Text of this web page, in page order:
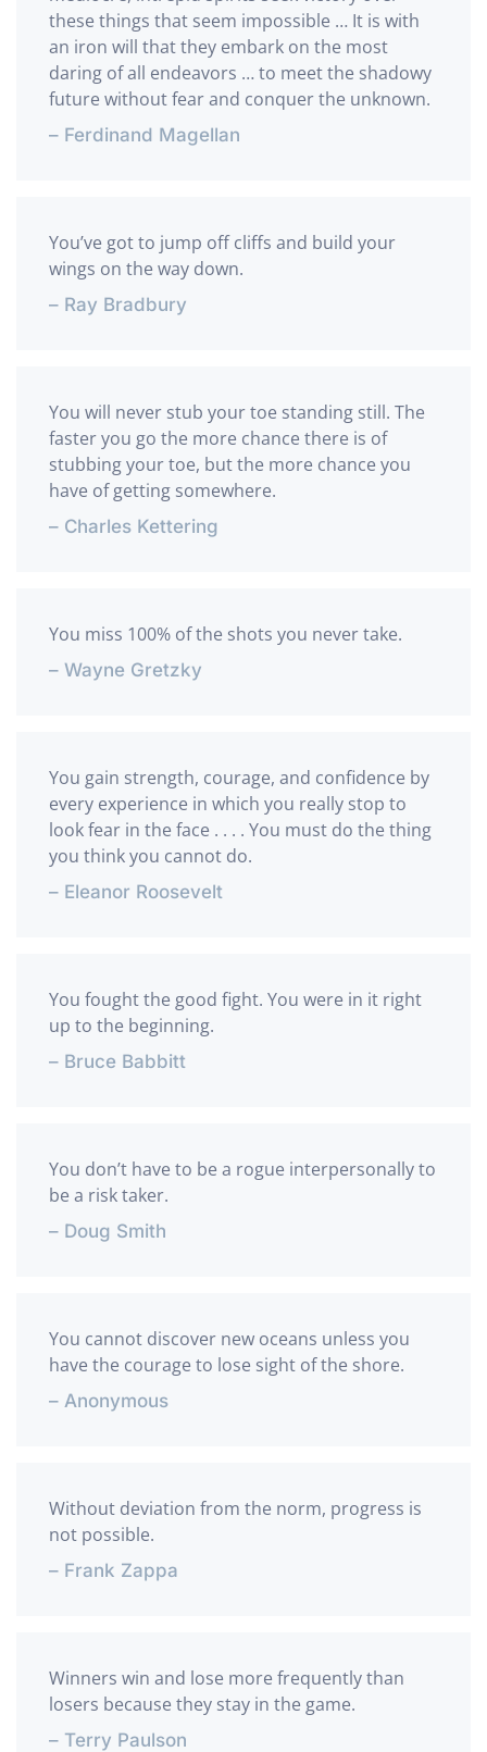
these things that seem impossible … It is with
an iron will that they embark on the most
daring of all endeavors … to meet the shadowy
future without fear and conquer the unknown.
– Ferdinand Magellan
You’ve got to jump off cliffs and build your
wings on the way down.
– Ray Bradbury
You will never stub your toe standing still. The
faster you go the more chance there is of
stubbing your toe, but the more chance you
have of getting somewhere.
– Charles Kettering
You miss 100% of the shots you never take.
– Wayne Gretzky
You gain strength, courage, and confidence by
every experience in which you really stop to
look fear in the face . . . . You must do the thing
you think you cannot do.
– Eleanor Roosevelt
You fought the good fight. You were in it right
up to the beginning.
– Bruce Babbitt
You don’t have to be a rogue interpersonally to
be a risk taker.
– Doug Smith
You cannot discover new oceans unless you
have the courage to lose sight of the shore.
– Anonymous
Without deviation from the norm, progress is
not possible.
– Frank Zappa
Winners win and lose more frequently than
losers because they stay in the game.
– Terry Paulson